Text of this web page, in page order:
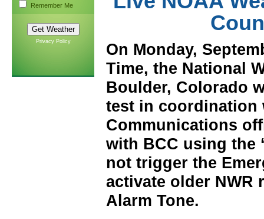
Remember Me
Privacy Policy
On Monday,
Time, the National
Boulder, Colorado
test in coordination
Communications
with BCC using the
not trigger the
activate older NWR
Alarm Tone.